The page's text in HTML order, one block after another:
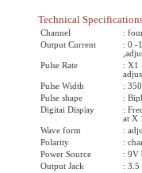
Technical
Channel
:
Output Current
: 0 -
Pulse Rate
: X1
Pulse Width
:
Pulse shape
:
Digitai Disp|ay
:
at X
Wave form
:
Polarity
:
Power Source
: 9V
Output Jack
: 3.5